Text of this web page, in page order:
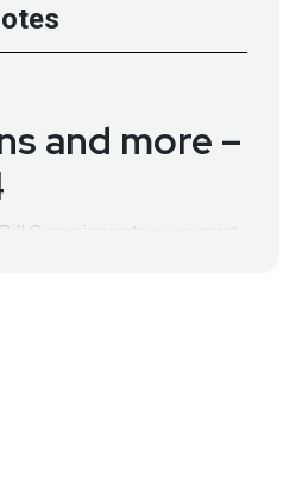
and more –
Swearingen to our expert
discuss the news including